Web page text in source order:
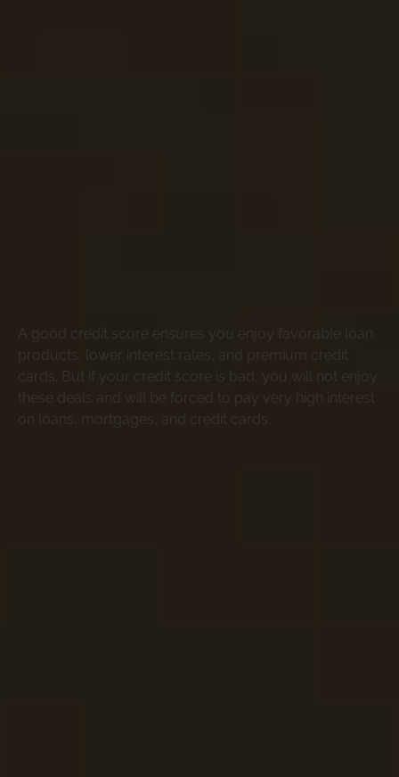
A good credit score ensures you enjoy favorable loan
products, lower interest rates, and premium credit
cards. But if your credit score is bad, you will not enjoy
these deals and will be forced to pay very high interest
on loans, mortgages, and credit cards.